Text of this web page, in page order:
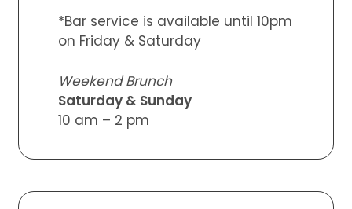
*Bar service is available until 10pm
on Friday & Saturday
Weekend Brunch
Saturday & Sunday
10 am – 2 pm